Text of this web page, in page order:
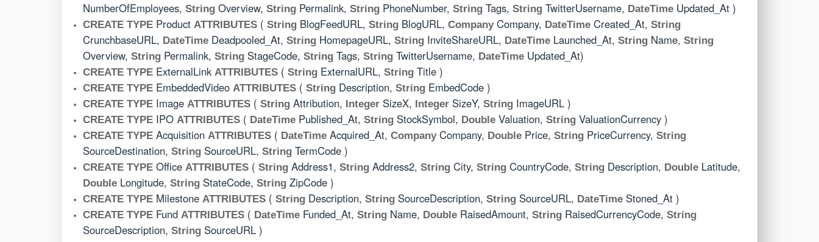
NumberOfEmployees, String Overview, String Permalink, String PhoneNumber, String Tags, String TwitterUsername, DateTime Updated_At )
CREATE TYPE Product ATTRIBUTES ( String BlogFeedURL, String BlogURL, CompanyCompany, DateTime Created_At, String
CrunchbaseURL, DateTime Deadpooled_At, String HomepageURL, String InviteShareURL, DateTime Launched_At, String Name, String
Overview, String Permalink, String StageCode, String Tags, String TwitterUsername, DateTime Updated_At)
CREATE TYPE ExternalLink ATTRIBUTES ( String ExternalURL, String Title )
CREATE TYPE EmbeddedVideo ATTRIBUTES ( String Description, String EmbedCode )
CREATE TYPE Image ATTRIBUTES ( String Attribution, Integer SizeX, Integer SizeY, String ImageURL )
CREATE TYPE IPO ATTRIBUTES ( DateTime Published_At, String StockSymbol, Double Valuation, String ValuationCurrency )
CREATE TYPE Acquisition ATTRIBUTES ( DateTime Acquired_At, CompanyCompany, Double Price, String PriceCurrency, String
SourceDestination, String SourceURL, String TermCode )
CREATE TYPE Office ATTRIBUTES ( String Address1, String Address2, String City, String CountryCode, String Description, Double Latitude,
Double Longitude, String StateCode, String ZipCode )
CREATE TYPE Milestone ATTRIBUTES ( String Description, String SourceDescription, String SourceURL, DateTime Stoned_At )
CREATE TYPE Fund ATTRIBUTES ( DateTime Funded_At, String Name, Double RaisedAmount, String RaisedCurrencyCode, String
SourceDescription, String SourceURL )